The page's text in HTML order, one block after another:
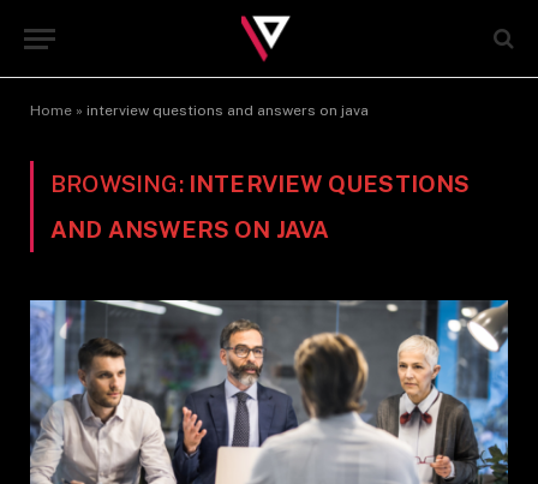
Home » interview questions and answers on java
BROWSING: INTERVIEW QUESTIONS
AND ANSWERS ON JAVA